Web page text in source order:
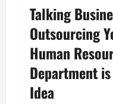
Talking
Outsourcing
Human
Department
Idea